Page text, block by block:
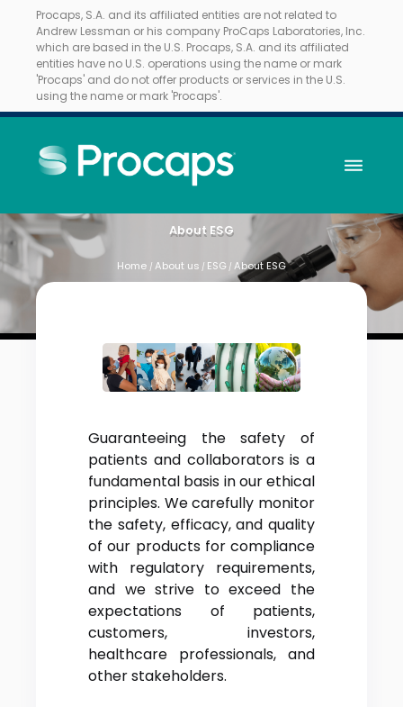
Procaps, S.A. and its affiliated entities are not related to
Andrew Lessman or his company ProCaps Laboratories, Inc.
which are based in the U.S. Procaps, S.A. and its affiliated
entities have no U.S. operations using the name or mark
'Procaps' and do not offer products or services in the U.S.
using the name or mark 'Procaps'.
About ESG
Home / About us / ESG / About ESG
Guaranteeing the safety of
patients and collaborators is a
fundamental basis in our ethical
principles. We carefully monitor
the safety, efficacy, and quality
of our products for compliance
with regulatory requirements,
and we strive to exceed the
expectations of patients,
customers, investors,
healthcare professionals, and
other stakeholders.